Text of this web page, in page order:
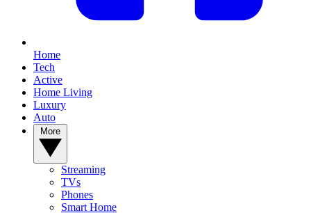
Home
Tech
Active
Home Living
Luxury
Auto
Streaming
TVs
Phones
Smart Home